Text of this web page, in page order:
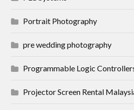
Portrait Photography
pre wedding photography
Programmable Logic
Projector Screen Rental